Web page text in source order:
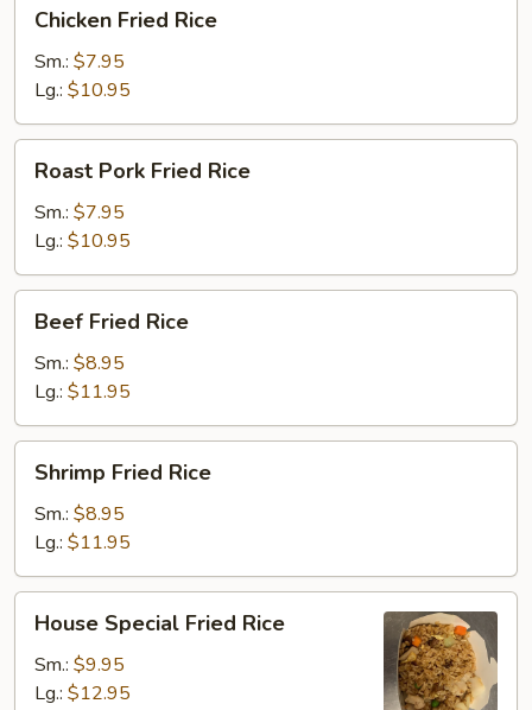
Fried
Rice
Chicken Fried Rice
Sm.: $7.95
Lg.: $10.95
Pork
Fried
Rice
Roast Pork Fried Rice
Sm.: $7.95
Lg.: $10.95
Fried
Rice
Beef Fried Rice
Sm.: $8.95
Lg.: $11.95
Fried
Rice
Shrimp Fried Rice
Sm.: $8.95
Lg.: $11.95
Special
Fried
Rice
House Special Fried Rice
Sm.: $9.95
Lg.: $12.95